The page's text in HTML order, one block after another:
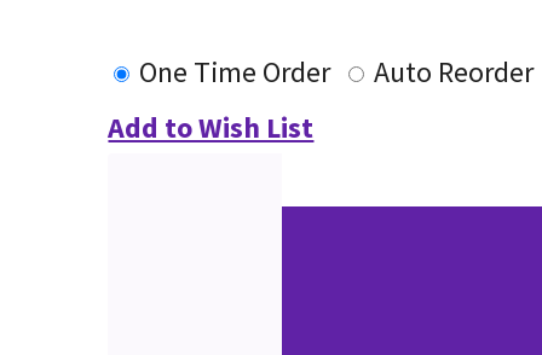
One Time Order
Auto Reorder
Add to Wish List